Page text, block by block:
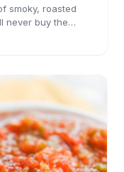
smoky, roasted
never buy the